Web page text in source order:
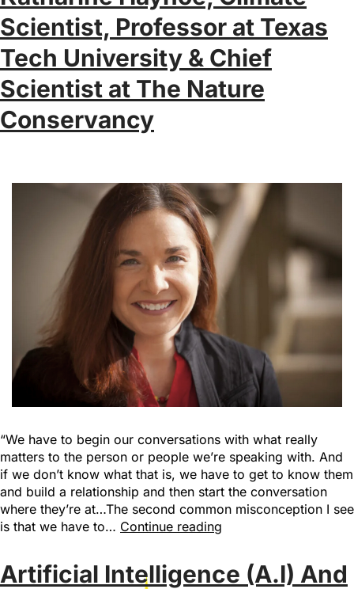
Scientist, Professor at Texas
Tech University & Chief
Scientist at The Nature
Conservancy
“We have to begin our conversations with what really
matters to the person or people we’re speaking with. And
if we don’t know what that is, we have to get to know them
and build a relationship and then start the conversation
where they’re at…The second common misconception I see
is that we have to… Continue reading
Artificial Intelligence (A.I) And